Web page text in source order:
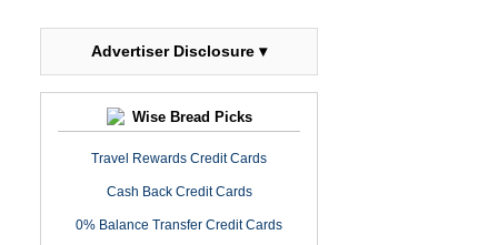
Advertiser Disclosure ▾
Wise Bread Picks
Travel Rewards Credit Cards
Cash Back Credit Cards
0% Balance Transfer Credit Cards